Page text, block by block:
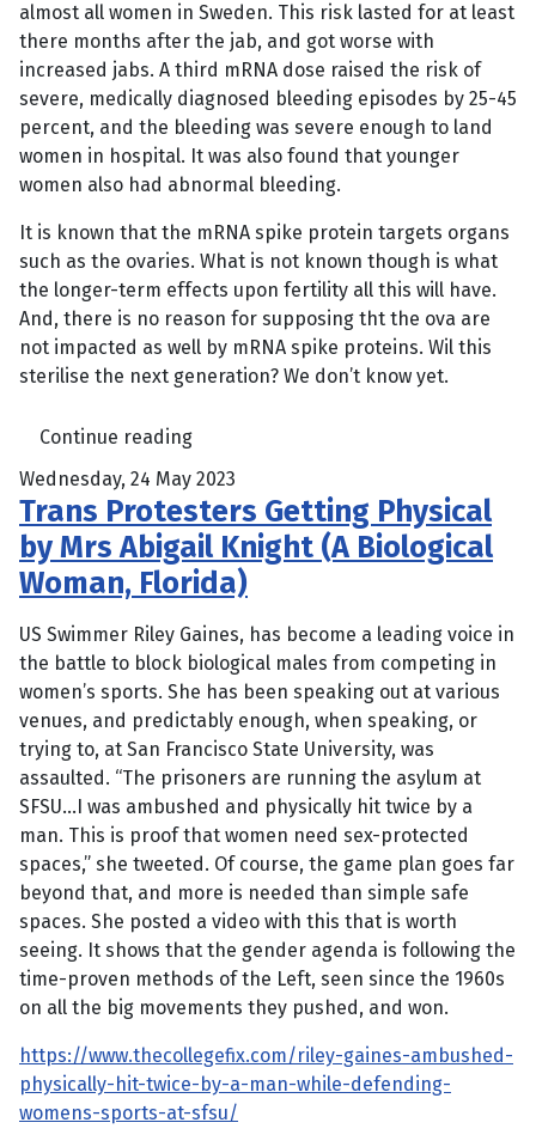
almost all women in Sweden. This risk lasted for at least
there months after the jab, and got worse with
increased jabs. A third mRNA dose raised the risk of
severe, medically diagnosed bleeding episodes by 25-45
percent, and the bleeding was severe enough to land
women in hospital. It was also found that younger
women also had abnormal bleeding.
It is known that the mRNA spike protein targets organs
such as the ovaries. What is not known though is what
the longer-term effects upon fertility all this will have.
And, there is no reason for supposing tht the ova are
not impacted as well by mRNA spike proteins. Wil this
sterilise the next generation? We don’t know yet.
Continue reading
Wednesday, 24 May 2023
Trans Protesters Getting Physical
by Mrs Abigail Knight (A Biological
Woman, Florida)
US Swimmer Riley Gaines, has become a leading voice in
the battle to block biological males from competing in
women’s sports. She has been speaking out at various
venues, and predictably enough, when speaking, or
trying to, at San Francisco State University, was
assaulted. “The prisoners are running the asylum at
SFSU…I was ambushed and physically hit twice by a
man. This is proof that women need sex-protected
spaces,” she tweeted. Of course, the game plan goes far
beyond that, and more is needed than simple safe
spaces. She posted a video with this that is worth
seeing. It shows that the gender agenda is following the
time-proven methods of the Left, seen since the 1960s
on all the big movements they pushed, and won.
https://www.thecollegefix.com/riley-gaines-ambushed-
physically-hit-twice-by-a-man-while-defending-
womens-sports-at-sfsu/